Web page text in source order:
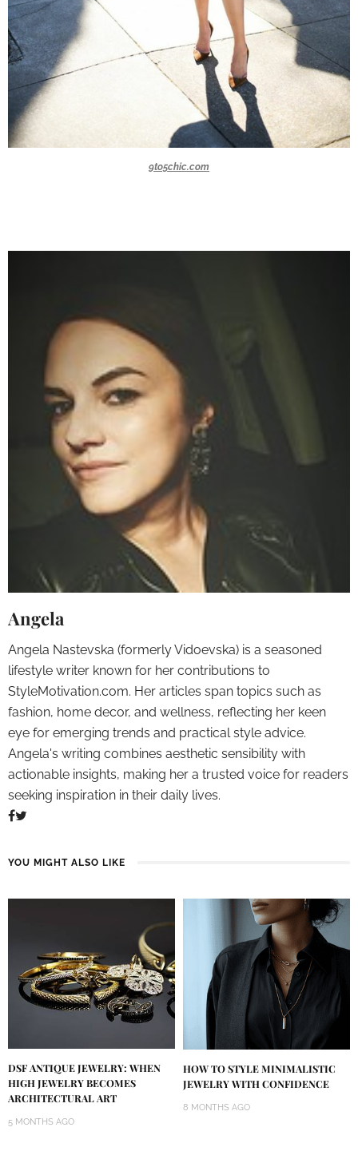
9to5chic.com
Angela
Angela Nastevska (formerly Vidoevska) is a seasoned
lifestyle writer known for her contributions to
StyleMotivation.com. Her articles span topics such as
fashion, home decor, and wellness, reflecting her keen
eye for emerging trends and practical style advice.
Angela's writing combines aesthetic sensibility with
actionable insights, making her a trusted voice for readers
seeking inspiration in their daily lives.
YOU MIGHT ALSO LIKE
DSF ANTIQUE JEWELRY: WHEN
HIGH JEWELRY BECOMES
ARCHITECTURAL ART
5 MONTHS AGO
HOW TO STYLE MINIMALISTIC
JEWELRY WITH CONFIDENCE
8 MONTHS AGO